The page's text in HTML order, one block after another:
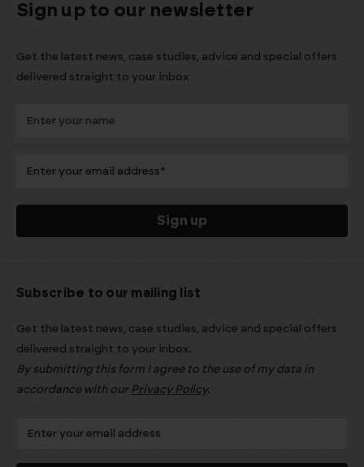
Sign up to our newsletter
Get the latest news, case studies, advice and special offers
delivered straight to your inbox
Subscribe to our mailing list
Get the latest news, case studies, advice and special offers
delivered straight to your inbox.
By submitting this form I agree to the use of my data in
accordance with our Privacy Policy.